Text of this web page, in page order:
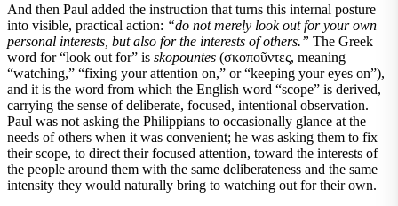
And then Paul added the instruction that turns this internal posture
into visible, practical action: “do not merely look out for your own
personal interests, but also for the interests of others.” The Greek
word for “look out for” is skopountes (σκοποῦντες, meaning
“watching,” “fixing your attention on,” or “keeping your eyes on”),
and it is the word from which the English word “scope” is derived,
carrying the sense of deliberate, focused, intentional observation.
Paul was not asking the Philippians to occasionally glance at the
needs of others when it was convenient; he was asking them to fix
their scope, to direct their focused attention, toward the interests of
the people around them with the same deliberateness and the same
intensity they would naturally bring to watching out for their own.